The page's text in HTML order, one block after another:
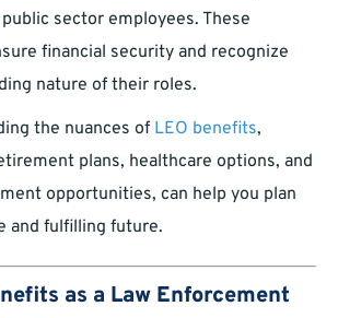
sector employees. These
financial security and recognize
nature of their roles.
the nuances of LEO benefits,
plans, healthcare options, and
opportunities, can help you plan
and fulfilling future.
as a Law Enforcement